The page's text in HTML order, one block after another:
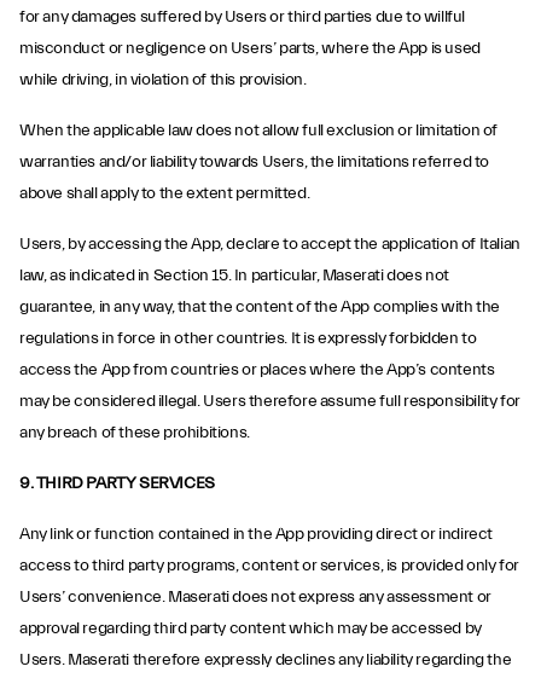
for any damages suffered by Users or third parties due to willful
misconduct or negligence on Users’ parts, where the App is used
while driving, in violation of this provision.
When the applicable law does not allow full exclusion or limitation of
warranties and/or liability towards Users, the limitations referred to
above shall apply to the extent permitted.
Users, by accessing the App, declare to accept the application of Italian
law, as indicated in Section 15. In particular, Maserati does not
guarantee, in any way, that the content of the App complies with the
regulations in force in other countries. It is expressly forbidden to
access the App from countries or places where the App’s contents
may be considered illegal. Users therefore assume full responsibility for
any breach of these prohibitions.
9. THIRD PARTY SERVICES
Any link or function contained in the App providing direct or indirect
access to third party programs, content or services, is provided only for
Users’ convenience. Maserati does not express any assessment or
approval regarding third party content which may be accessed by
Users. Maserati therefore expressly declines any liability regarding the